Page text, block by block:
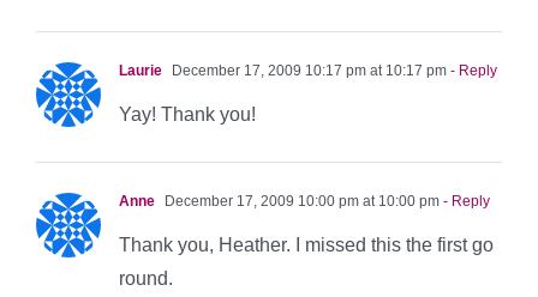
Laurie December 17, 2009 10:17 pm at 10:17 pm - Reply
Yay! Thank you!
Anne December 17, 2009 10:00 pm at 10:00 pm - Reply
Thank you, Heather. I missed this the first go
round.